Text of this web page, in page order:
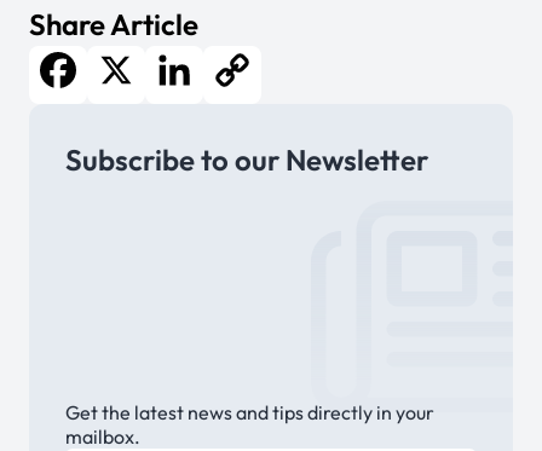
Share Article
Facebook
X LinkedInCopy
Link
Subscribe to our Newsletter
Get the latest news and tips directly in your
mailbox.